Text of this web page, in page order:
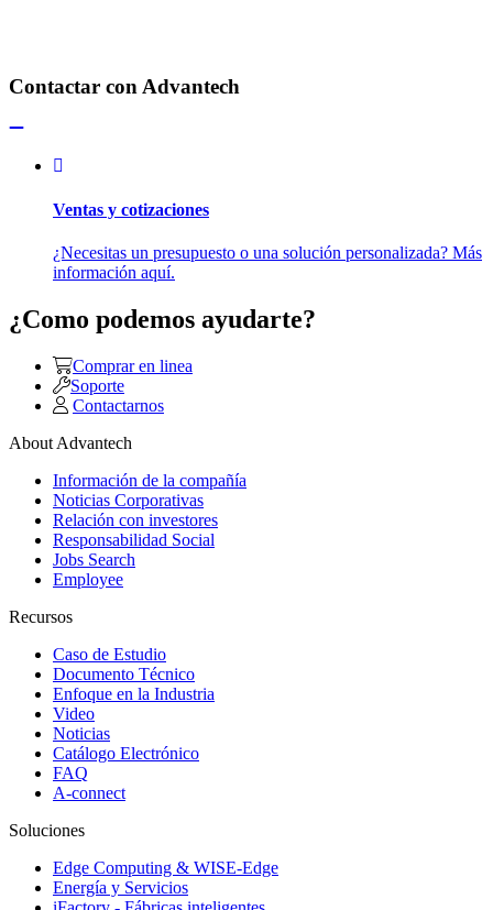
Contactar con Advantech
Ventas y cotizaciones
¿Necesitas un presupuesto o una solución personalizada? Más
información aquí.
¿Como podemos ayudarte?
Comprar en linea
Soporte
Contactarnos
About Advantech
Información de la compañía
Noticias Corporativas
Relación con investores
Responsabilidad Social
Jobs Search
Employee
Recursos
Caso de Estudio
Documento Técnico
Enfoque en la Industria
Video
Noticias
Catálogo Electrónico
FAQ
A-connect
Soluciones
Edge Computing & WISE-Edge
Energía y Servicios